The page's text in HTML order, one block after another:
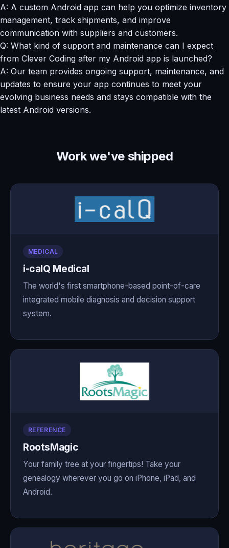
A: A custom Android app can help you optimize inventory
management, track shipments, and improve
communication with suppliers and customers.
Q: What kind of support and maintenance can I expect
from Clever Coding after my Android app is launched?
A: Our team provides ongoing support, maintenance, and
updates to ensure your app continues to meet your
evolving business needs and stays compatible with the
latest Android versions.
Work we've shipped
MEDICAL
i-calQ Medical
The world's first smartphone-based point-of-care
integrated mobile diagnosis and decision support
system.
REFERENCE
RootsMagic
Your family tree at your fingertips! Take your
genealogy wherever you go on iPhone, iPad, and
Android.